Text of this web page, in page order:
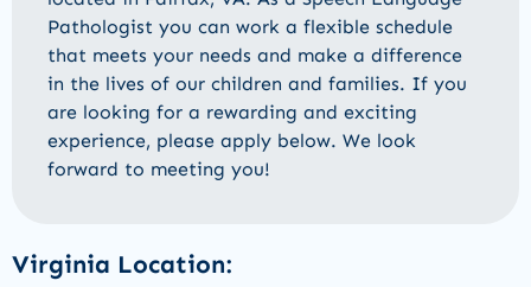
Pathologist you can work a flexible schedule
that meets your needs and make a difference
in the lives of our children and families. If you
are looking for a rewarding and exciting
experience, please apply below. We look
forward to meeting you!
Virginia Location: